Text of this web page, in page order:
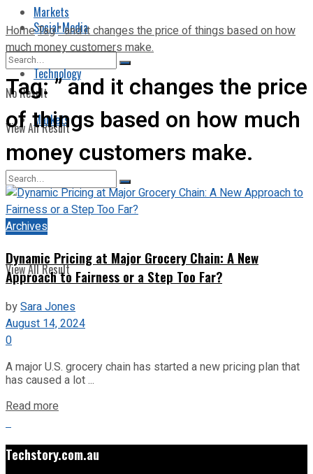
Markets
No Result
View All Result
Social Media
Technology
Markets
No Result
View All Result
HomeTag" and it changes the price of things based on how
much money customers make.
Tag:” and it changes the price
of things based on how much
money customers make.
Archives
Dynamic Pricing at Major Grocery Chain: A New
Approach to Fairness or a Step Too Far?
bySara Jones
August 14, 2024
0
A major U.S. grocery chain has started a new pricing plan that
has caused a lot ...
Read more
Techstory.com.au